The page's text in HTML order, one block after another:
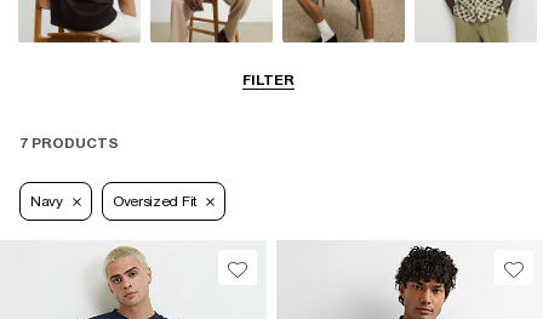
FILTER
7 PRODUCTS
Navy Oversized Fit